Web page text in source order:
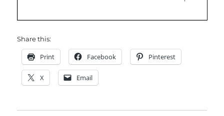
Share this:
Print Facebook Pinterest
X Email